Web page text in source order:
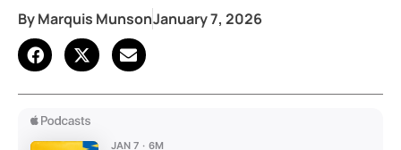
ByMarquis MunsonJanuary 7, 2026